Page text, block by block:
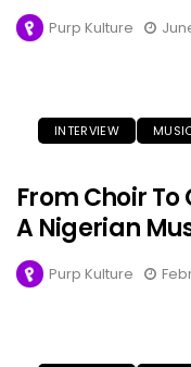
Purp Kulture
INTERVIEW
From Choir
A Nigerian
Purp Kulture